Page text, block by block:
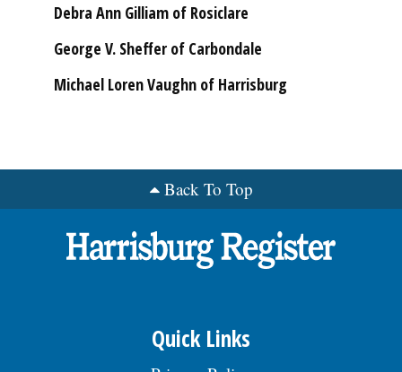
Debra Ann Gilliam of Rosiclare
George V. Sheffer of Carbondale
Michael Loren Vaughn of Harrisburg
Back To Top
Quick Links